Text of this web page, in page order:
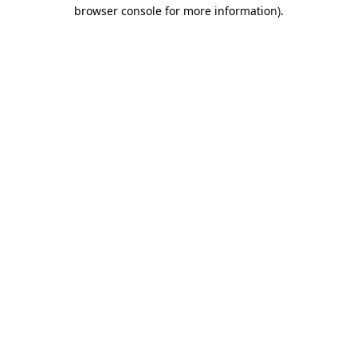
browser console for more information).